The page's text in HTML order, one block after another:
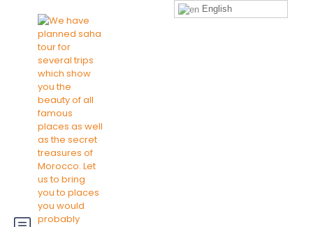
English